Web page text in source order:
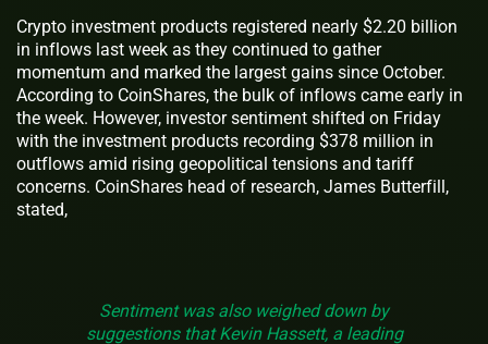
Crypto investment products registered nearly $2.20 billion
in inflows last week as they continued to gather
momentum and marked the largest gains since October.
According to CoinShares, the bulk of inflows came early in
the week. However, investor sentiment shifted on Friday
with the investment products recording $378 million in
outflows amid rising geopolitical tensions and tariff
concerns. CoinShares head of research, James Butterfill,
stated,
Sentiment was also weighed down by
suggestions that Kevin Hassett, a leading